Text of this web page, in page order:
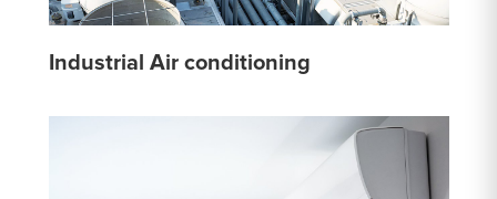
Industrial Air conditioning